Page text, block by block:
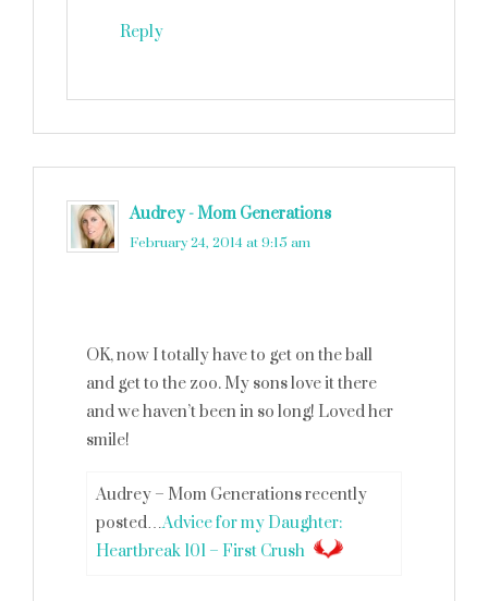
Reply
Audrey - Mom Generations
February 24, 2014 at 9:15 am
OK, now I totally have to get on the ball
and get to the zoo. My sons love it there
and we haven’t been in so long! Loved her
smile!
Audrey – Mom Generations recently
posted…Advice for my Daughter:
Heartbreak 101 – First Crush